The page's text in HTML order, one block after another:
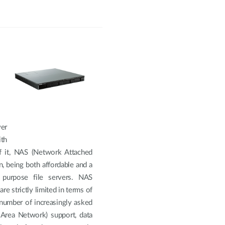
NAS (Network Attached
being both affordable and a
file servers. NAS
strictly limited in terms of
of increasingly asked
Network) support, data